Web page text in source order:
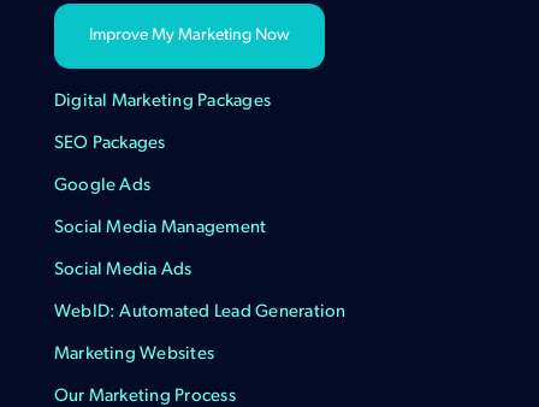
Improve My Marketing Now
Digital Marketing Packages
SEO Packages
Google Ads
Social Media Management
Social Media Ads
WebID: Automated Lead Generation
Marketing Websites
Our Marketing Process